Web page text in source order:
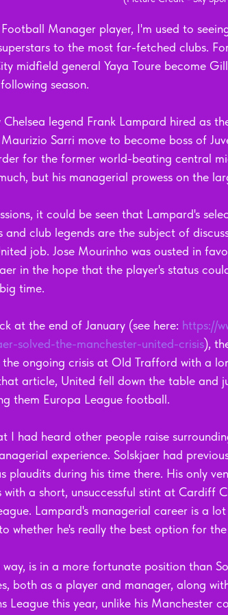
Manager player, I'm used to
to the most far-fetched clubs.
midfield general Yaya Toure become
season.
Chelsea legend Frank Lampard hired as
Sarri move to become boss of
for the former world-beating central
but his managerial prowess on the
it could be seen that Lampard's
and club legends are the subject of
job. Jose Mourinho was ousted in
in the hope that the player's status
time.
at the end of January (see here: https://
solved-the-manchester-united-crisis),
the ongoing crisis at Old Trafford with a
article, United fell down the table and
them Europa League football.
I had heard other people raise
experience. Solskjaer had
plaudits during his time there. His only
with a short, unsuccessful stint at Cardiff
Lampard's managerial career is a
whether he's really the best option for the
is in a more fortunate position than
both as a player and manager, along
League this year, unlike his Manchester